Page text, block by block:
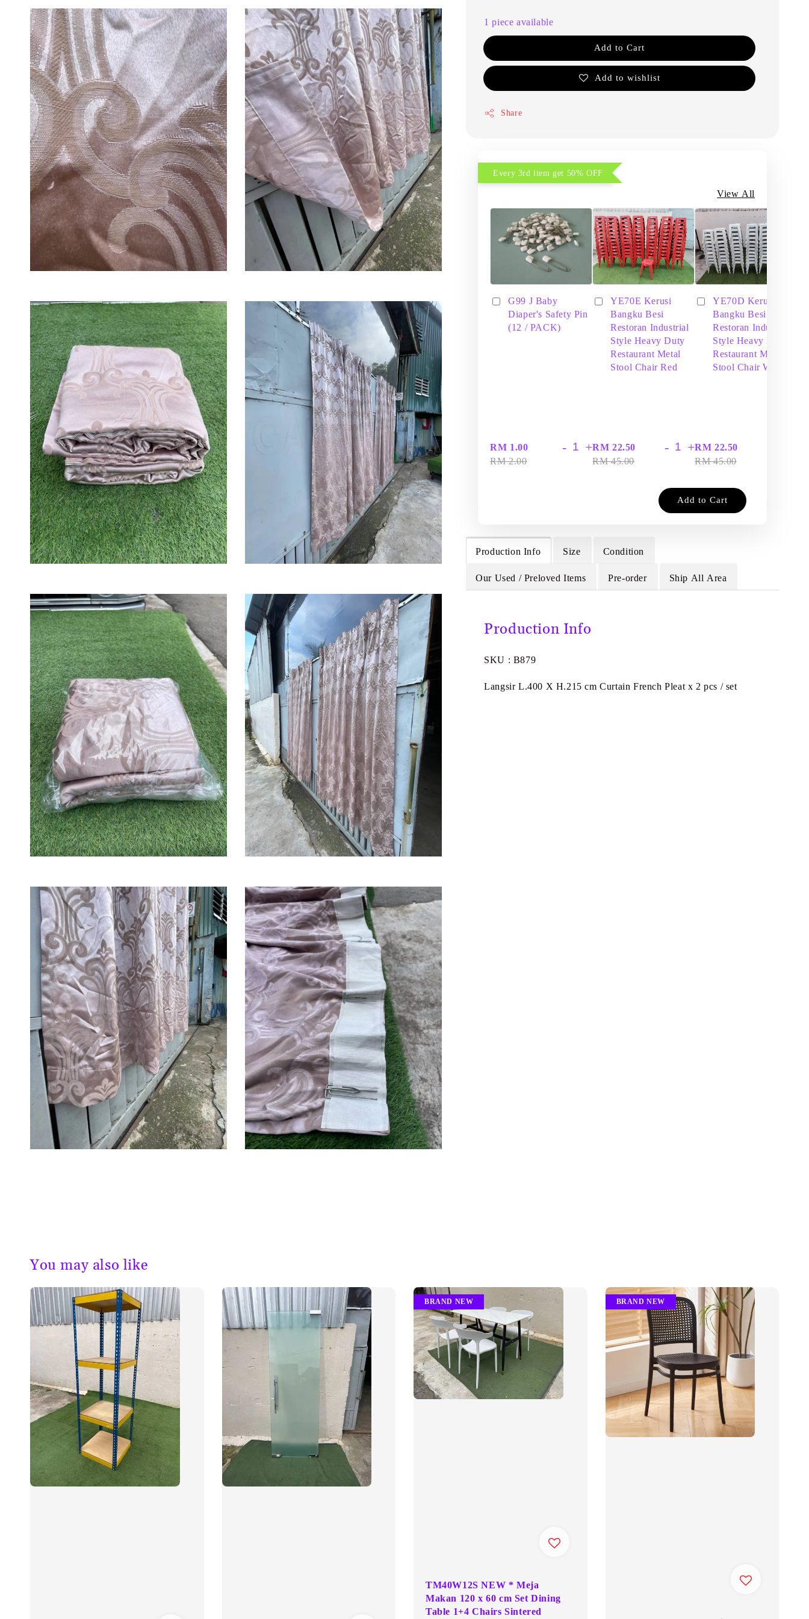
1 piece available
Add to Cart
Add to wishlist
Share
Every 3rd item get 50% OFF
View All
G99 J Baby
Diaper's Safety Pin
(12 / PACK)
RM 1.00
RM 2.00
- +
YE70E Kerusi
Bangku Besi
Restoran Industrial
Style Heavy Duty
Restaurant Metal
Stool Chair Red
RM 22.50
RM 45.00
- +
YE70D Kerusi
Bangku Besi
Restoran Industrial
Style Heavy Duty
Restaurant Metal
Stool Chair White
RM 22.50
RM 45.00
Add to Cart
Production Info Size Condition
Our Used / Preloved Items Pre-order Ship All Area
Production Info
SKU : B879
Langsir L.400 X H.215 cm Curtain French Pleat x 2 pcs / set
You may also like
BRAND NEW
TM40W12S NEW * Meja
Makan 120 x 60 cm Set Dining
Table 1+4 Chairs Sintered
BRAND NEW